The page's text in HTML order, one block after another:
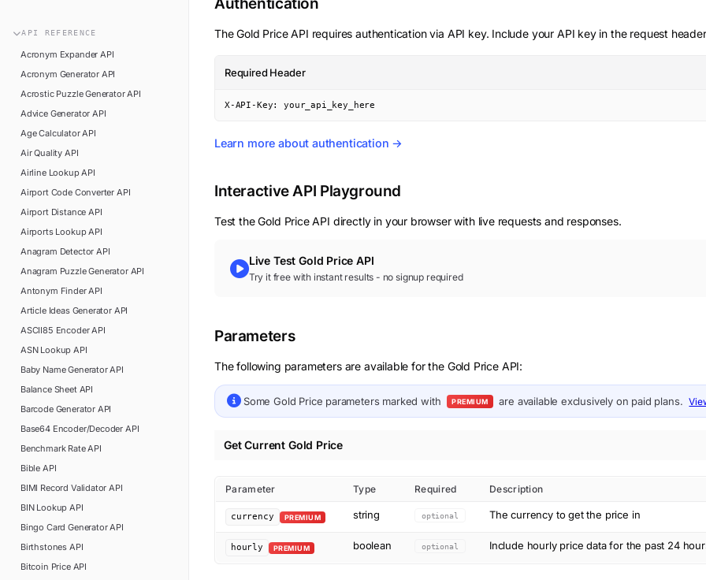
Pipedream
Power Automate
ViaSocket
Glossary
Changelog
Support
API Status
API REFERENCE
Acronym Expander API
Acronym Generator API
Acrostic Puzzle GeneratorAPI
Advice Generator API
Age CalculatorAPI
Air Quality API
Airline LookupAPI
Airport Code Converter API
Airport Distance API
Airports LookupAPI
Anagram Detector API
Anagram Puzzle GeneratorAPI
Antonym FinderAPI
Article Ideas GeneratorAPI
ASCII85 EncoderAPI
ASN Lookup API
Baby Name GeneratorAPI
Balance SheetAPI
Barcode Generator API
Base64 Encoder/Decoder API
Benchmark RateAPI
Bible API
BIMI Record Validator API
BIN Lookup API
Bingo Card GeneratorAPI
Birthstones API
Bitcoin PriceAPI
TheGold PriceAPI requires authentication via API key. Include your API key in the request
Required Header
X-API-Key: your_api_key_here
Learn more about authentication →
Interactive API Playground
Test theGold PriceAPI directly in your browser with live requests and responses.
Live TestGold Price API
Try it free with instant results - no signup required
Parameters
The following parameters are available for the Gold Price API:
SomeGold Price parameters marked with PREMIUM are available exclusively on paid plans.
Get Current Gold Price
Parameter Type Required Description
currency PREMIUM string optional The currency to get the price in
hourly PREMIUM boolean optional Include hourly price data for the past 24